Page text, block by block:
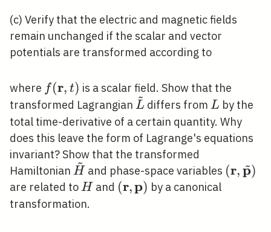
(c) Verify that the electric and magnetic fields
remain unchanged if the scalar and vector
potentials are transformed according to
where f(\mathbf{r},
t)
f(r, t) is a scalar field. Show that the
transformed Lagrangian \tilde{L}
L
~
differs from L
L by the
total time-derivative of a certain quantity. Why
does this leave the form of Lagrange's equations
invariant? Show that the transformed
Hamiltonian \tilde{H}
H
~
and phase-space variables (r,p
~)
are related toH
Hand (\mathbf{r},
(r,p) by a canonical
transformation.